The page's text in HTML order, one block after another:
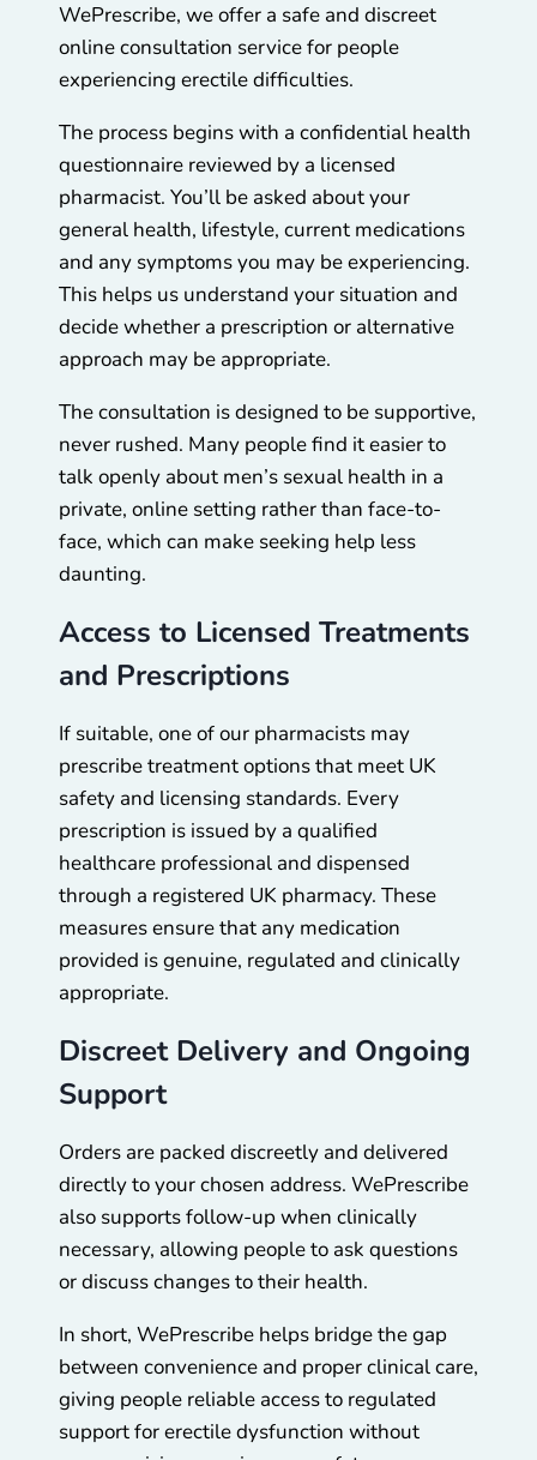
WePrescribe, we offer a safe and discreet
online consultation service for people
experiencing erectile difficulties.
The process begins with a confidential health
questionnaire reviewed by a licensed
pharmacist. You’ll be asked about your
general health, lifestyle, current medications
and any symptoms you may be experiencing.
This helps us understand your situation and
decide whether a prescription or alternative
approach may be appropriate.
The consultation is designed to be supportive,
never rushed. Many people find it easier to
talk openly about men’s sexual health in a
private, online setting rather than face-to-
face, which can make seeking help less
daunting.
Access to Licensed Treatments
and Prescriptions
If suitable, one of our pharmacists may
prescribe treatment options that meet UK
safety and licensing standards. Every
prescription is issued by a qualified
healthcare professional and dispensed
through a registered UK pharmacy. These
measures ensure that any medication
provided is genuine, regulated and clinically
appropriate.
Discreet Delivery and Ongoing
Support
Orders are packed discreetly and delivered
directly to your chosen address. WePrescribe
also supports follow-up when clinically
necessary, allowing people to ask questions
or discuss changes to their health.
In short, WePrescribe helps bridge the gap
between convenience and proper clinical care,
giving people reliable access to regulated
support for erectile dysfunction without